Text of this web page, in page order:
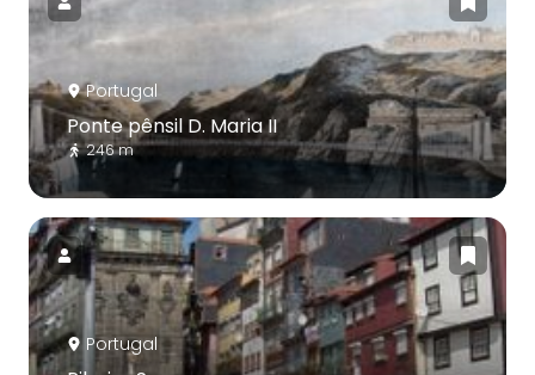
Portugal
Ponte pênsil D. Maria II
246 m
Portugal